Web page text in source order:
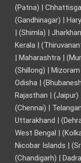
(Patna) |
(Gandhinagar) |
| (Shimla) |
Kerala |
| Maharashtra |
(Shillong) |
Odisha |
Rajasthan | (Jaipur)
(Chennai) |
Uttarakhand |
West Bengal |
Nicobar Islands |
(Chandigarh) |